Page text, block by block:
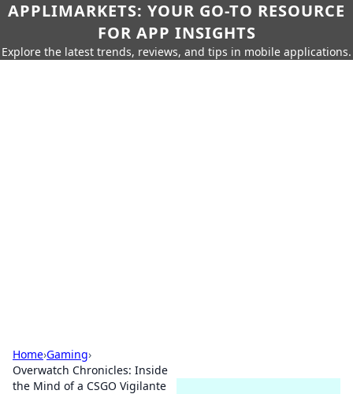
APPLIMARKETS: YOUR GO-TO RESOURCE
FOR APP INSIGHTS
Explore the latest trends, reviews, and tips in mobile applications.
Home›Gaming›
Overwatch Chronicles: Inside
the Mind of a CSGO Vigilante